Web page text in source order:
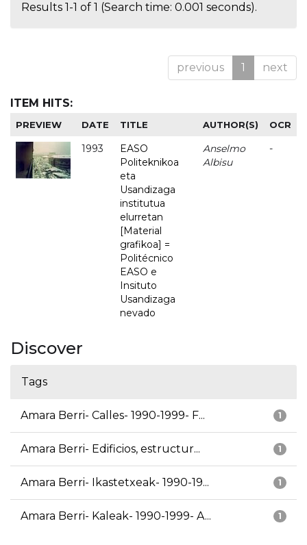
Results 1-1 of 1 (Search time: 0.001 seconds).
previous 1 next
ITEM HITS:
PREVIEW DATE TITLE AUTHOR(S) OCR
1993
EASO
Politeknikoa
eta
Usandizaga
institutua
elurretan
[Material
grafikoa] =
Politécnico
EASO e
Insituto
Usandizaga
nevado
Anselmo
Albisu
-
Discover
Tags
1
Amara Berri- Calles- 1990-1999- F...
1
Amara Berri- Edificios, estructur...
1
Amara Berri- Ikastetxeak- 1990-19...
1
Amara Berri- Kaleak- 1990-1999- A...